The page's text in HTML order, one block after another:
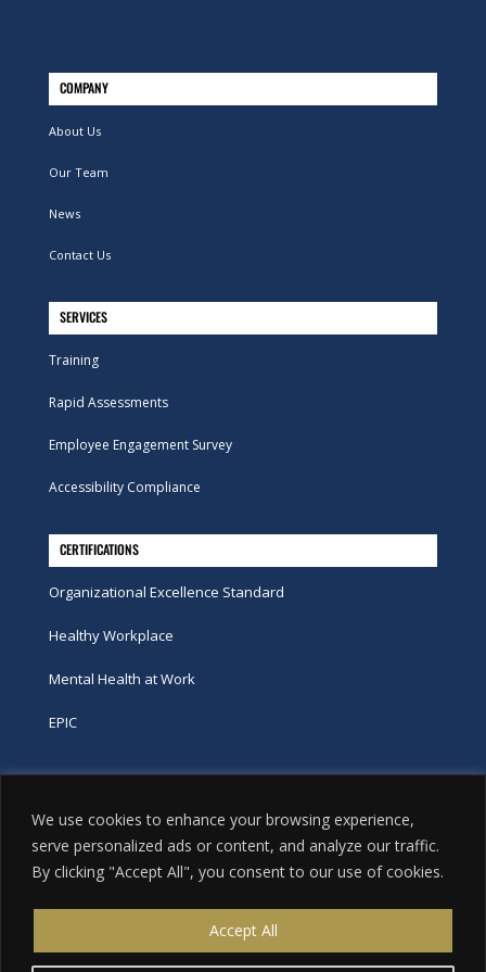
We use cookies to enhance your browsing experience,
serve personalized ads or content, and analyze our traffic.
By clicking "Accept All", you consent to our use of cookies.
Accept All
COMPANY
About Us
Our Team
News
Contact Us
SERVICES
Training
Rapid Assessments
Employee Engagement Survey
Accessibility Compliance
CERTIFICATIONS
Organizational Excellence Standard
Healthy Workplace
Mental Health at Work
EPIC
Phone
tel:416-251-7600
toll-free:800-263-9448